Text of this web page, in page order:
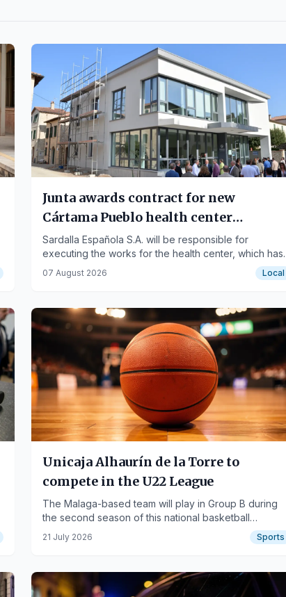
Junta awards contract for new
Cártama Pueblo health center
construction
Sardalla Española S.A. will be responsible for
executing the works for the health center, which has
a budget of 2.56 million euros.
07 August 2026 Local
Unicaja Alhaurín de la Torre to
compete in the U22 League
The Malaga-based team will play in Group B during
the second season of this national basketball
competition.
21 July 2026 Sports